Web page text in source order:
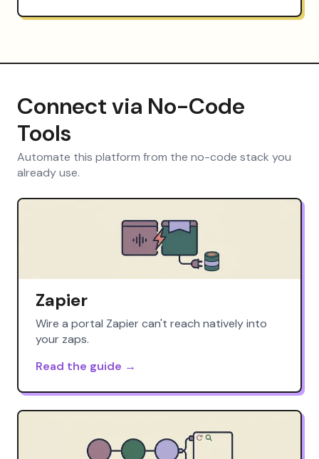
Connect via No-Code
Tools
Automate this platform from the no-code stack you
already use.
Zapier
Wire a portal Zapier can't reach natively into
your zaps.
Read the guide →